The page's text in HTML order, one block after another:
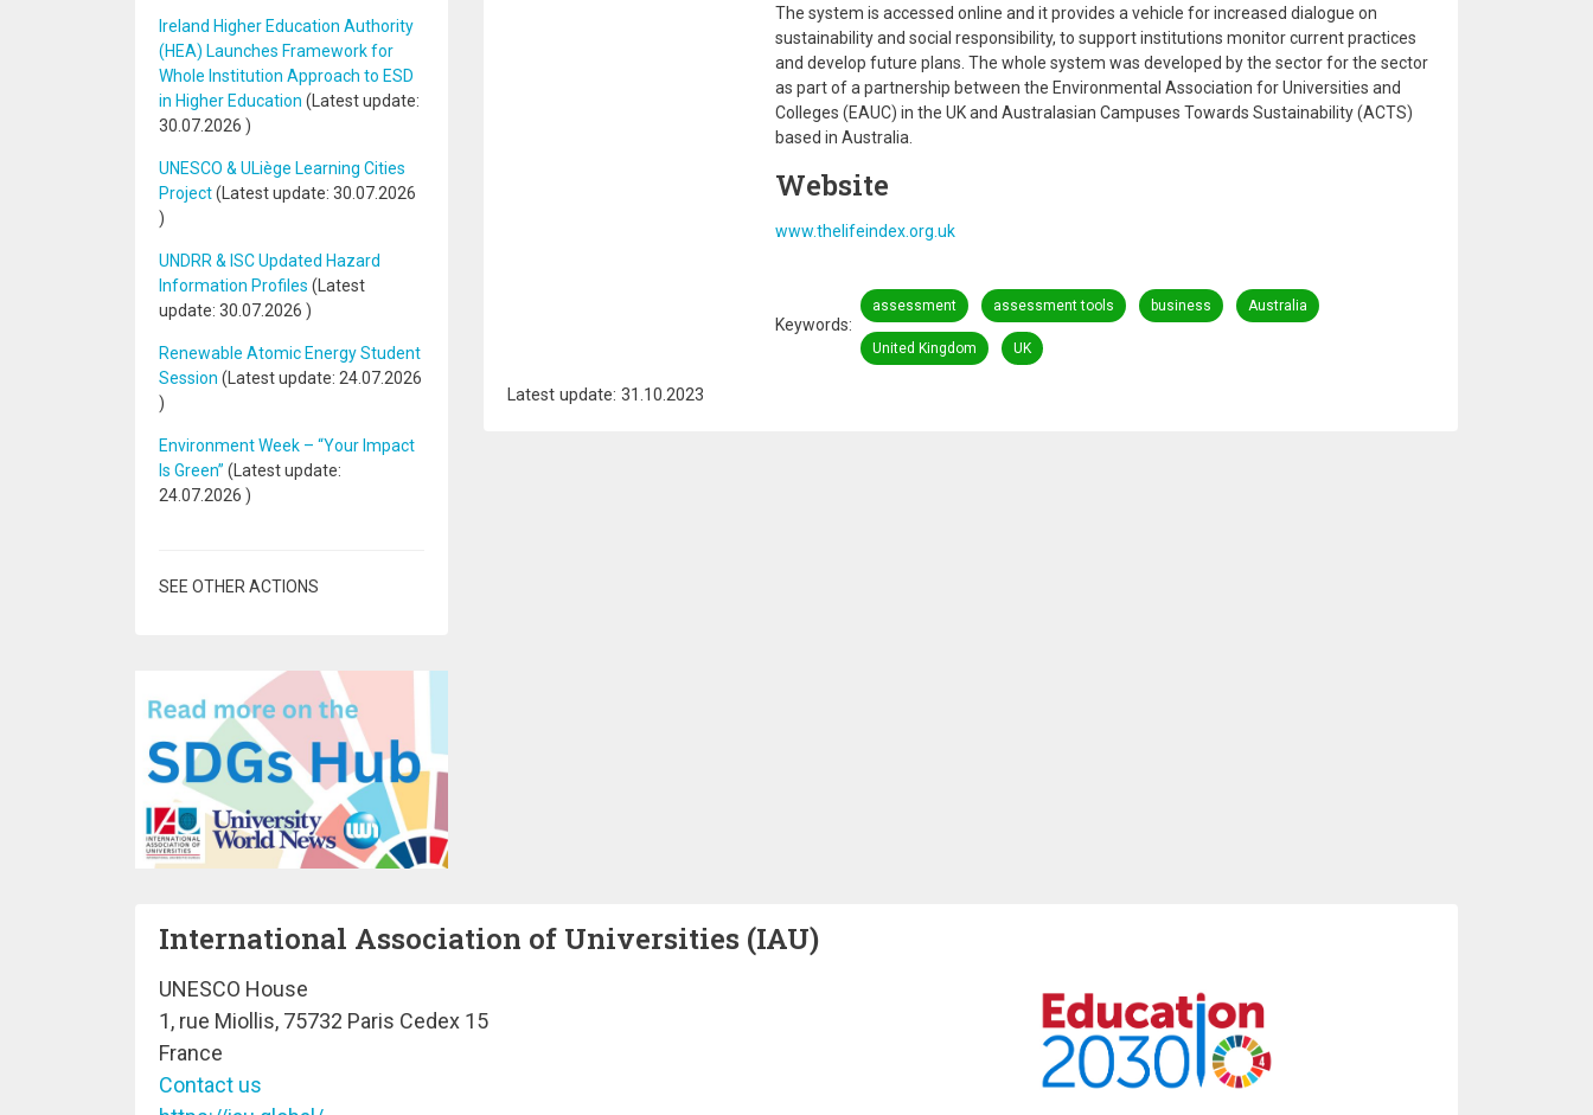
Ireland Higher Education Authority
(HEA) Launches Framework for
Whole Institution Approach to ESD
in Higher Education (Latest update:
30.07.2026 )
UNESCO & ULiège Learning Cities
Project(Latest update: 30.07.2026
)
UNDRR & ISC Updated Hazard
Information Profiles (Latest
update: 30.07.2026 )
Renewable Atomic Energy Student
Session (Latest update: 24.07.2026
)
Environment Week – “Your Impact
Is Green” (Latest update:
24.07.2026 )
SEE OTHER ACTIONS
The system is accessed online and it provides a vehicle for increased dialogue on
sustainability and social responsibility, to support institutions monitor current practices
and develop future plans. The whole system was developed by the sector for the sector
as part of a partnership between the Environmental Association for Universities and
Colleges (EAUC) in the UK and Australasian Campuses Towards Sustainability (ACTS)
based in Australia.
Website
www.thelifeindex.org.uk
Keywords
assessment assessment tools business Australia
United Kingdom UK
Latest update: 31.10.2023
International Association of Universities (IAU)
UNESCO House
1, rue Miollis, 75732 Paris Cedex 15
France
Contact us